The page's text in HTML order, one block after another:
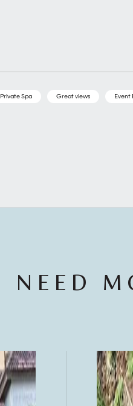
Private Spa Great views Event
NEED